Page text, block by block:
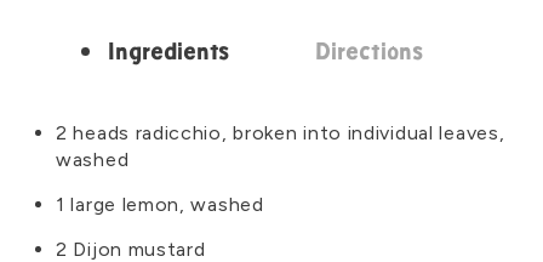
Ingredients Directions
Ingredients
2 heads radicchio, broken into individual leaves,
washed
1 large lemon, washed
2 Dijon mustard